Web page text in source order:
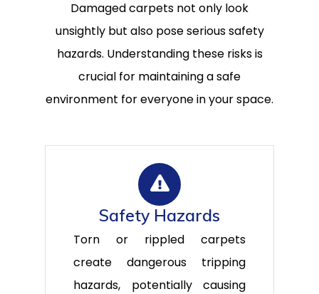
Damaged carpets not only look
unsightly but also pose serious safety
hazards. Understanding these risks is
crucial for maintaining a safe
environment for everyone in your space.
Safety Hazards
Torn or rippled carpets
create dangerous tripping
hazards, potentially causing